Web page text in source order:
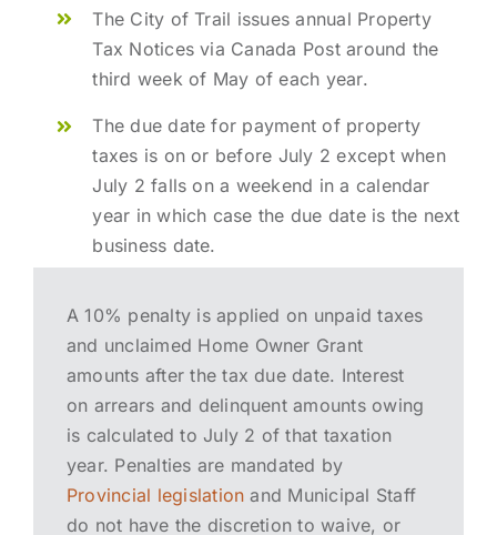
The City of Trail issues annual Property
Tax Notices via Canada Post around the
third week of May of each year.
The due date for payment of property
taxes is on or before July 2 except when
July 2 falls on a weekend in a calendar
year in which case the due date is the next
business date.
A 10% penalty is applied on unpaid taxes
and unclaimed Home Owner Grant
amounts after the tax due date. Interest
on arrears and delinquent amounts owing
is calculated to July 2 of that taxation
year. Penalties are mandated by
Provincial legislation and Municipal Staff
do not have the discretion to waive, or